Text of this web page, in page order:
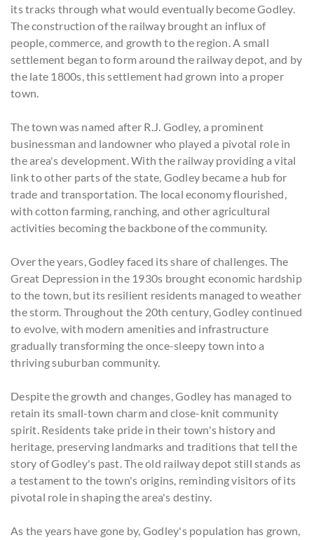
its tracks through what would eventually become Godley.
The construction of the railway brought an influx of
people, commerce, and growth to the region. A small
settlement began to form around the railway depot, and by
the late 1800s, this settlement had grown into a proper
town.
The town was named after R.J. Godley, a prominent
businessman and landowner who played a pivotal role in
the area's development. With the railway providing a vital
link to other parts of the state, Godley became a hub for
trade and transportation. The local economy flourished,
with cotton farming, ranching, and other agricultural
activities becoming the backbone of the community.
Over the years, Godley faced its share of challenges. The
Great Depression in the 1930s brought economic hardship
to the town, but its resilient residents managed to weather
the storm. Throughout the 20th century, Godley continued
to evolve, with modern amenities and infrastructure
gradually transforming the once-sleepy town into a
thriving suburban community.
Despite the growth and changes, Godley has managed to
retain its small-town charm and close-knit community
spirit. Residents take pride in their town's history and
heritage, preserving landmarks and traditions that tell the
story of Godley's past. The old railway depot still stands as
a testament to the town's origins, reminding visitors of its
pivotal role in shaping the area's destiny.
As the years have gone by, Godley's population has grown,